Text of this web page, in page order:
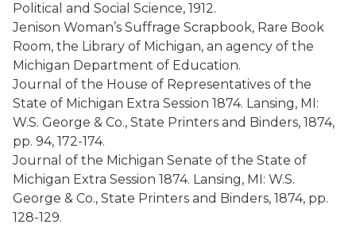
Political and Social Science, 1912.
Jenison Woman’s Suffrage Scrapbook, Rare Book
Room, the Library of Michigan, an agency of the
Michigan Department of Education.
Journal of the House of Representatives of the
State of Michigan Extra Session 1874. Lansing, MI:
W.S. George & Co., State Printers and Binders, 1874,
pp. 94, 172-174.
Journal of the Michigan Senate of the State of
Michigan Extra Session 1874. Lansing, MI: W.S.
George & Co., State Printers and Binders, 1874, pp.
128-129.